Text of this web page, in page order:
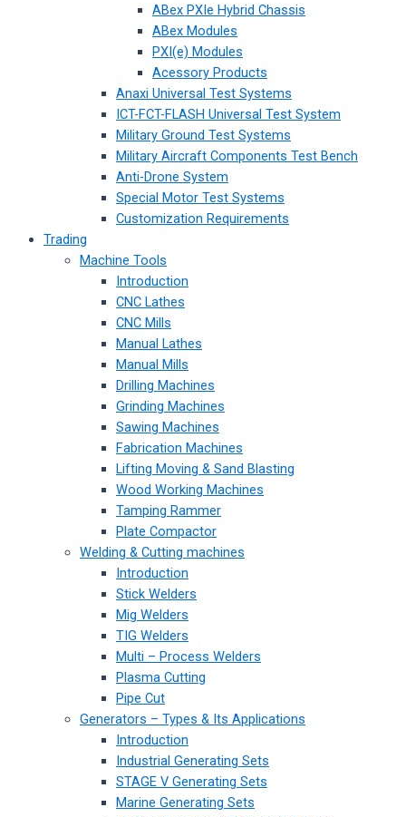
ABex PXIe Hybrid Chassis
ABex Modules
PXI(e) Modules
Acessory Products
Anaxi Universal Test Systems
ICT-FCT-FLASH Universal Test System
Military Ground Test Systems
Military Aircraft Components Test Bench
Anti-Drone System
Special Motor Test Systems
Customization Requirements
Trading
Machine Tools
Introduction
CNC Lathes
CNC Mills
Manual Lathes
Manual Mills
Drilling Machines
Grinding Machines
Sawing Machines
Fabrication Machines
Lifting Moving & Sand Blasting
Wood Working Machines
Tamping Rammer
Plate Compactor
Welding & Cutting machines
Introduction
Stick Welders
Mig Welders
TIG Welders
Multi – Process Welders
Plasma Cutting
Pipe Cut
Generators – Types & Its Applications
Introduction
Industrial Generating Sets
STAGE V Generating Sets
Marine Generating Sets